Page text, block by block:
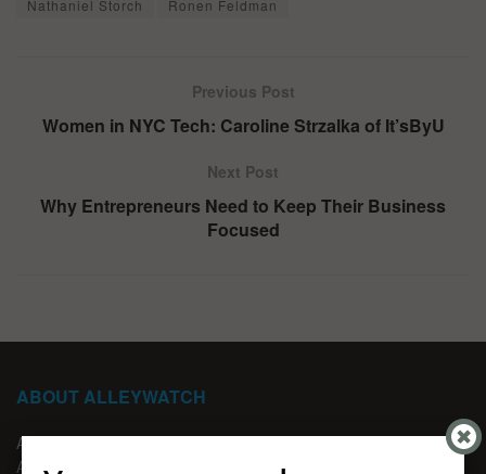
Nathaniel Storch
Ronen Feldman
Previous Post
Women in NYC Tech: Caroline Strzalka of It’sByU
Next Post
Why Entrepreneurs Need to Keep Their Business
Focused
ABOUT ALLEYWATCH
ABOUT US
ADVERTISE